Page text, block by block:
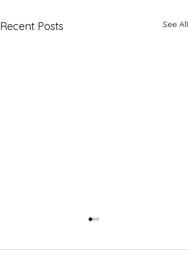
Recent Posts See All